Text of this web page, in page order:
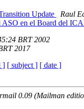
Update
Raul
ASO en el Board del
BRT 2002
2017
] [ subject ] [ date ]
0.09 (Mailman